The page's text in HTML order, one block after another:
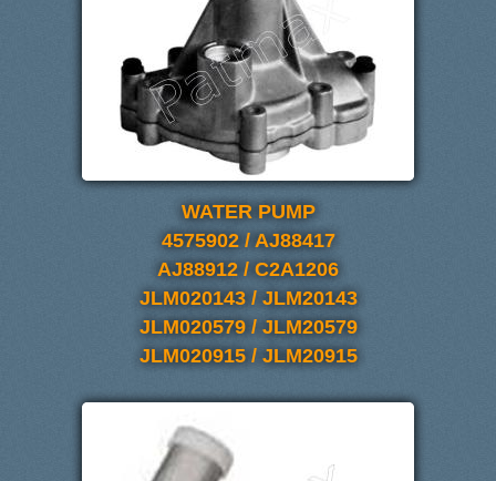
WATER PUMP
4575902 / AJ88417
AJ88912 / C2A1206
JLM020143 / JLM20143
JLM020579 / JLM20579
JLM020915 / JLM20915